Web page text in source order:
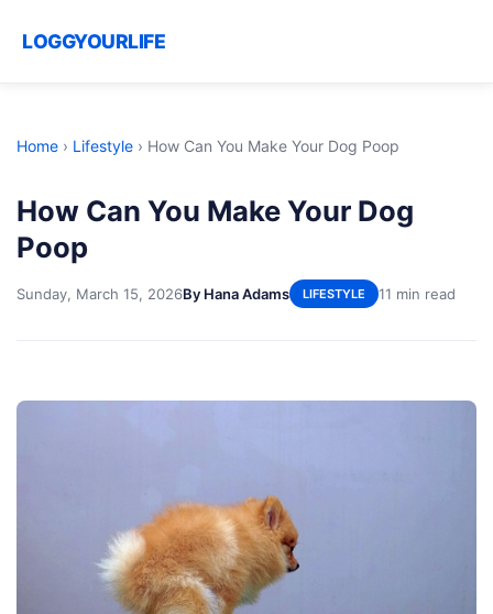
LOGGYOURLIFE
Home › Lifestyle › How Can You Make Your Dog Poop
How Can You Make Your Dog
Poop
Sunday, March 15, 2026By Hana Adams LIFESTYLE 11 min read